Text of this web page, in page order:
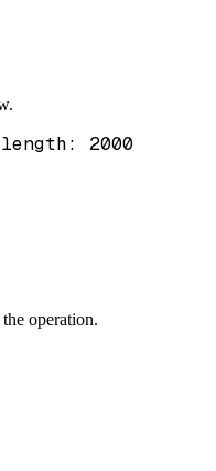
length: 2000
operation.